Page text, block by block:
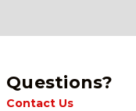
Questions?
Contact Us